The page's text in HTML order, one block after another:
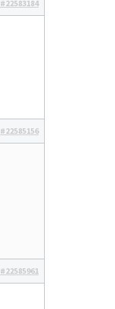
#22583184
#22585156
#22585961